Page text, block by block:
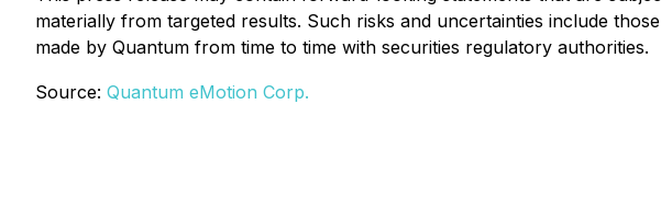
materially from targeted results. Such risks and uncertainties include
made by Quantum from time to time with securities regulatory authorities.
Source: Quantum eMotion Corp.